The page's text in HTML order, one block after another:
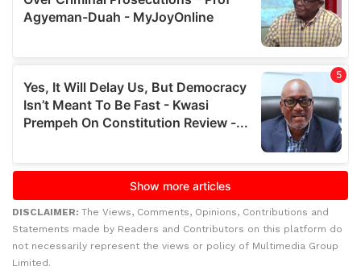
DISCLAIMER: The Views, Comments, Opinions, Contributions and
Statements made by Readers and Contributors on this platform do
not necessarily represent the views or policy of Multimedia Group
Limited.